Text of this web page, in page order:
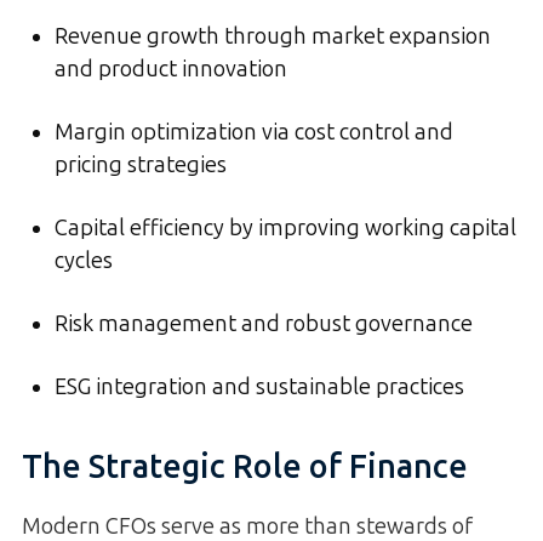
Revenue growth through market expansion
and product innovation
Margin optimization via cost control and
pricing strategies
Capital efficiency by improving working capital
cycles
Risk management and robust governance
ESG integration and sustainable practices
The Strategic Role of Finance
Modern CFOs serve as more than stewards of